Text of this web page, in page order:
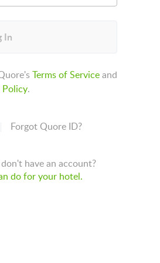
In
Terms of Serviceand
Policy.
Forgot Quore ID?
have an account?
do for your hotel.